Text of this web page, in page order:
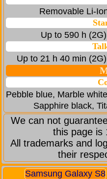
Removable Li-
Up to 590 h
Up to 21 h 40 min
Pebble blue, Marble
Sapphire black,
We can not
this page is
All trademarks and
their
Samsung Galaxy S8